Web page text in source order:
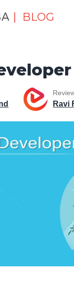
| BLOG
Scala
Ravi